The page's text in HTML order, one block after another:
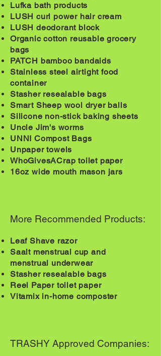
Lufka bath products
LUSH curl power hair cream
LUSH deodorant block
Organic cotton reusable grocery
bags
PATCH bamboo bandaids
Stainlesssteel airtight food
container
Stasher resealable bags
Smart Sheep wool dryer balls
Silicone non-stick baking sheets
Uncle Jim's worms
UNNI Compost Bags
Unpaper towels
WhoGivesACrap toilet paper
16oz wide mouth mason jars
More Recommended Products:
Leaf Shave razor
Saalt menstrual cup and
menstrual underwear
Stasher resealable bags
Reel Paper toilet paper
Vitamix in-home composter
TRASHY Approved Companies: